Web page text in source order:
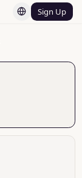
Sign Up